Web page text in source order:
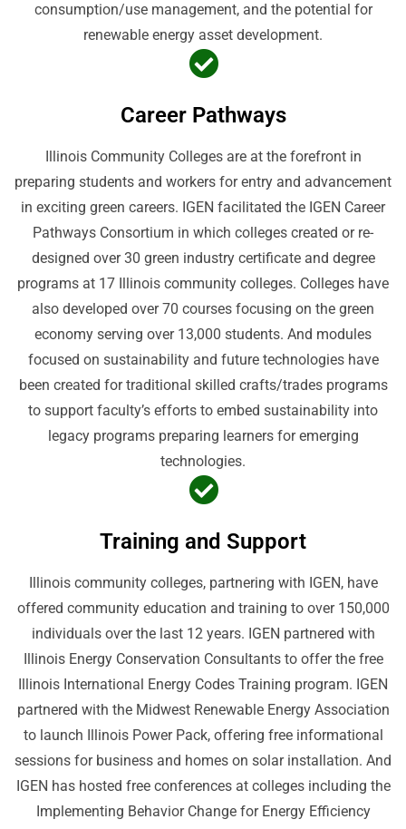
consumption/use management, and the potential for
renewable energy asset development.
Career Pathways
Illinois Community Colleges are at the forefront in
preparing students and workers for entry and advancement
in exciting green careers. IGEN facilitated the IGEN Career
Pathways Consortium in which colleges created or re-
designed over 30 green industry certificate and degree
programs at 17 Illinois community colleges. Colleges have
also developed over 70 courses focusing on the green
economy serving over 13,000 students. And modules
focused on sustainability and future technologies have
been created for traditional skilled crafts/trades programs
to support faculty’s efforts to embed sustainability into
legacy programs preparing learners for emerging
technologies.
Training and Support
Illinois community colleges, partnering with IGEN, have
offered community education and training to over 150,000
individuals over the last 12 years. IGEN partnered with
Illinois Energy Conservation Consultants to offer the free
Illinois International Energy Codes Training program. IGEN
partnered with the Midwest Renewable Energy Association
to launch Illinois Power Pack, offering free informational
sessions for business and homes on solar installation. And
IGEN has hosted free conferences at colleges including the
Implementing Behavior Change for Energy Efficiency